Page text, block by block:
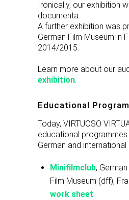
Ironically, our exhibition
documenta.
A further exhibition was
German Film Museum in
2014/2015.
Learn more about our
exhibition.
Educational
Today, VIRTUOSO
educational
German and international
Minifilmclub,
Film Museum (dff),
work sheet.